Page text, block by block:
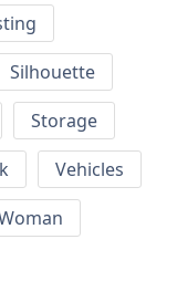
Silhouette
Storage
Vehicles